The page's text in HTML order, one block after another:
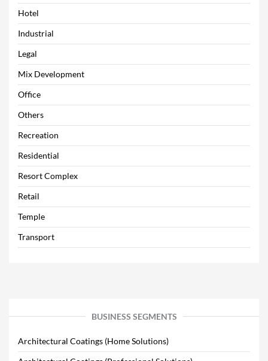
Hotel
Industrial
Legal
Mix Development
Office
Others
Recreation
Residential
Resort Complex
Retail
Temple
Transport
BUSINESS SEGMENTS
Architectural Coatings (Home Solutions)